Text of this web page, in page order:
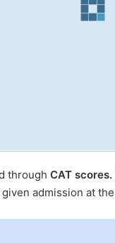
through CAT scores.
admission at the